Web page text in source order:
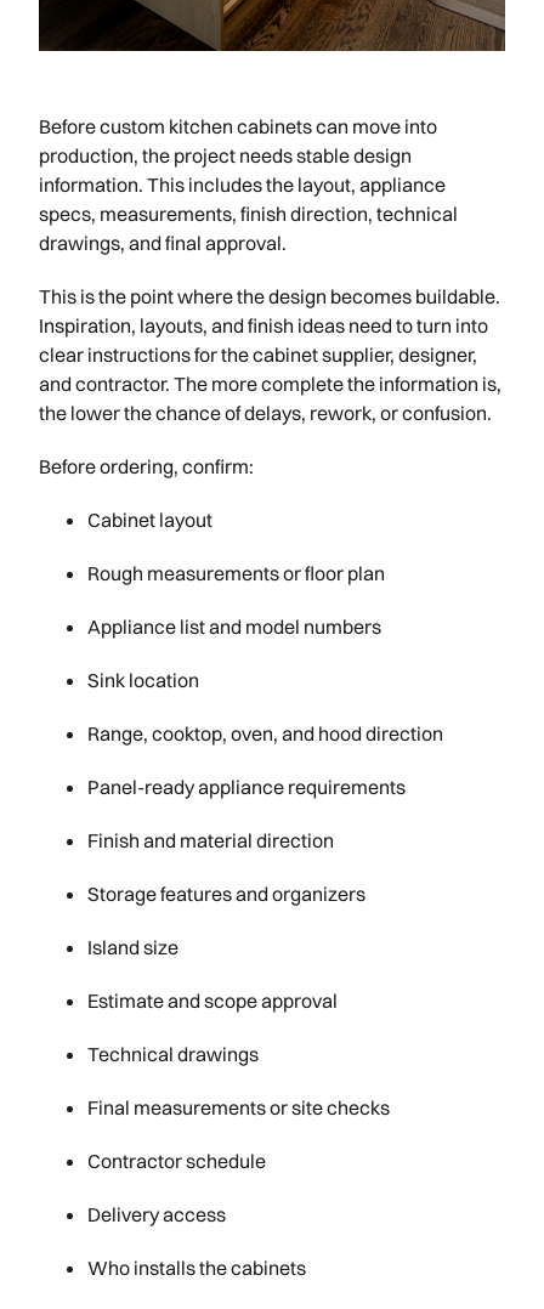
Before custom kitchen cabinets can move into
production, the project needs stable design
information. This includes the layout, appliance
specs, measurements, finish direction, technical
drawings, and final approval.
This is the point where the design becomes buildable.
Inspiration, layouts, and finish ideas need to turn into
clear instructions for the cabinet supplier, designer,
and contractor. The more complete the information is,
the lower the chance of delays, rework, or confusion.
Before ordering, confirm:
Cabinet layout
Rough measurements or floor plan
Appliance list and model numbers
Sink location
Range, cooktop, oven, and hood direction
Panel-ready appliance requirements
Finish and material direction
Storage features and organizers
Island size
Estimate and scope approval
Technical drawings
Final measurements or site checks
Contractor schedule
Delivery access
Who installs the cabinets